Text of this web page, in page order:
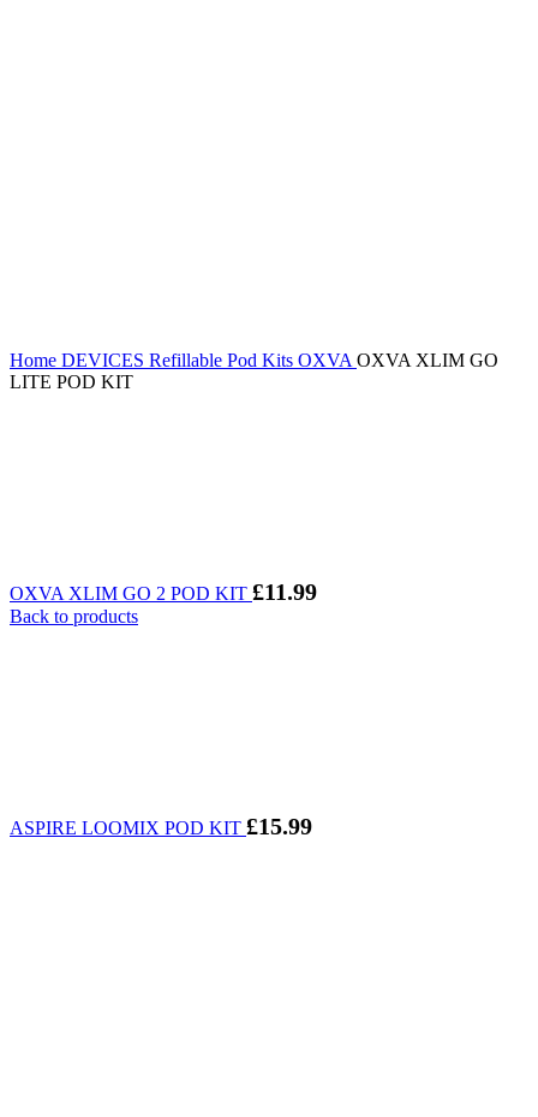
Home DEVICES Refillable Pod Kits OXVA OXVA XLIM GO
LITE POD KIT
OXVA XLIM GO 2 POD KIT £11.99
Back to products
ASPIRE LOOMIX POD KIT £15.99